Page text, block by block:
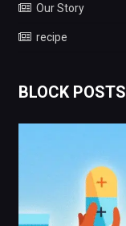
Our Story
recipe
BLOCK POSTS